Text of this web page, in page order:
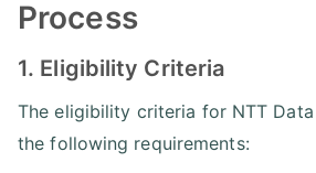
Process
1. Eligibility Criteria
The eligibility criteria for NTT
the following requirements: